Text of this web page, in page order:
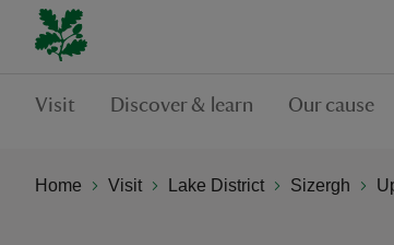
Visit Discover & learn Our cause
Home Visit Lake District Sizergh